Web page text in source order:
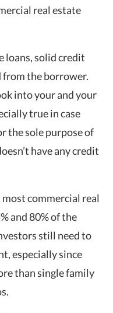
real estate
loans, solid credit
from the borrower.
into your and your
true in case
the sole purpose of
have any credit
commercial real
and 80% of the
still need to
especially since
than single family